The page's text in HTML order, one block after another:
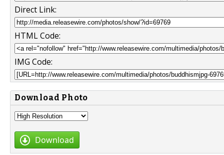
Direct Link:
HTML Code:
IMG Code:
Download Photo
Download